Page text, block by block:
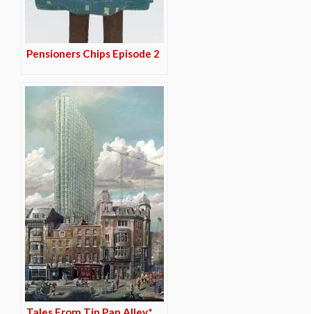
Pensioners Chips Episode 2